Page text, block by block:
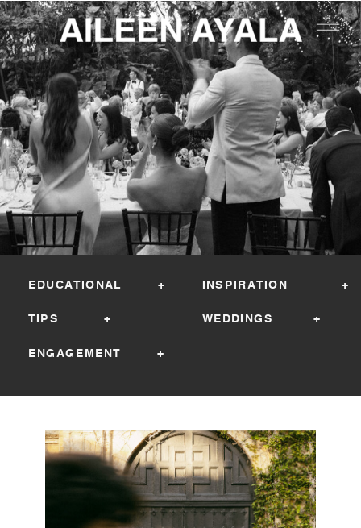
WEDDINGS +
TIPS +
INSPIRATION +
EDUCATIONAL +
ENGAGEMENT +